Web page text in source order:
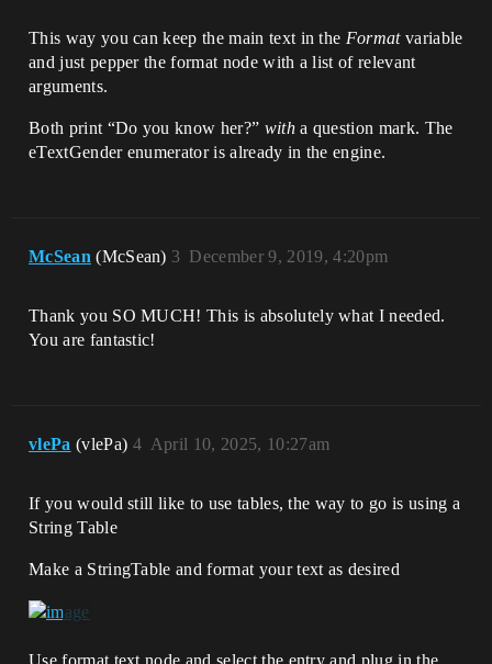
This way you can keep the main text in the Formatvariable
and just pepper the format node with a list of relevant
arguments.
Both print “Do you know her?” witha question mark. The
eTextGender enumerator is already in the engine.
McSean (McSean) December 9, 2019, 4:20pm
3
Thank you SO MUCH! This is absolutely what I needed.
You are fantastic!
vlePa (vlePa) April 10, 2025, 10:27am
4
If you would still like to use tables, the way to go is using a
String Table
Make a StringTable and format your text as desired
Use format text node and select the entry and plug in the